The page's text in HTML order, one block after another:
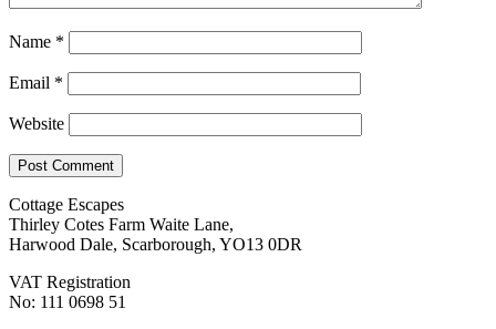
Name *
Email *
Website
Cottage Escapes
Thirley Cotes Farm Waite Lane,
Harwood Dale, Scarborough, YO13 0DR
VAT Registration
No: 111 0698 51